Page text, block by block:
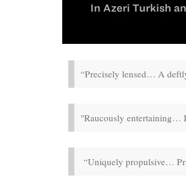
In Azeri Turkish
“Precisely lensed… A
"Raucously entertaining…
“Uniquely propulsive…